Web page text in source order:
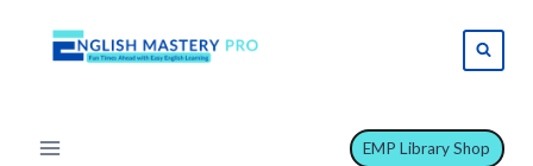
EMP Library Shop